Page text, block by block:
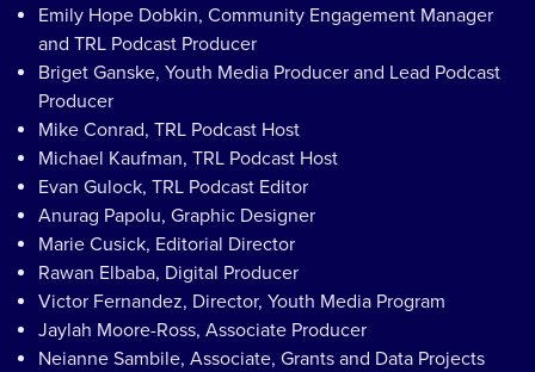
Emily Hope Dobkin, Community Engagement Manager
and TRL Podcast Producer
Briget Ganske, Youth Media Producer and Lead Podcast
Producer
Mike Conrad, TRL Podcast Host
Michael Kaufman, TRL Podcast Host
Evan Gulock, TRL Podcast Editor
Anurag Papolu, Graphic Designer
Marie Cusick, Editorial Director
Rawan Elbaba, Digital Producer
Victor Fernandez, Director, Youth Media Program
Jaylah Moore-Ross, Associate Producer
Neianne Sambile, Associate, Grants and Data Projects